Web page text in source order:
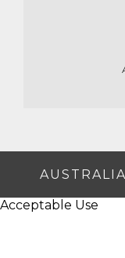
Acceptable Use